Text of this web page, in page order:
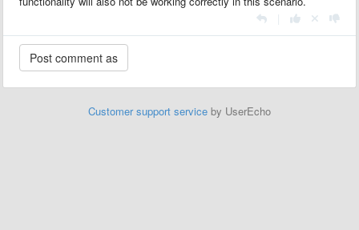
Customer support service by UserEcho